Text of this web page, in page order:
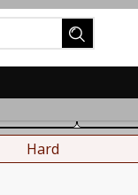
Hard